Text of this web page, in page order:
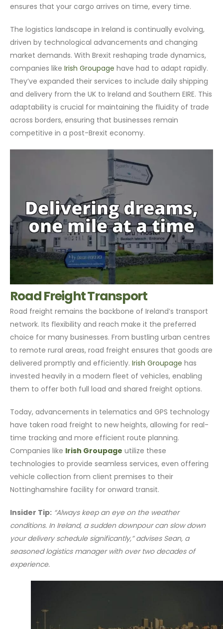
ensures that your cargo arrives on time, every time.
The logistics landscape in Ireland is continually evolving,
driven by technological advancements and changing
market demands. With Brexit reshaping trade dynamics,
companies likeIrish Groupage have had to adapt rapidly.
They’ve expanded their services to include daily shipping
and delivery from the UK to Ireland and Southern EIRE. This
adaptability is crucial for maintaining the fluidity of trade
across borders, ensuring that businesses remain
competitive in a post-Brexit economy.
Road Freight Transport
Road freight remains the backbone of Ireland’s transport
network. Its flexibility and reach make it the preferred
choice for many businesses. From bustling urban centres
to remote rural areas, road freight ensures that goods are
delivered promptly and efficiently.Irish Groupage has
invested heavily in a modern fleet of vehicles, enabling
them to offer both full load and shared freight options.
Today, advancements in telematics and GPS technology
have taken road freight to new heights, allowing for real-
time tracking and more efficient route planning.
Companies like Irish Groupage utilize these
technologies to provide seamless services, even offering
vehicle collection from client premises to their
Nottinghamshire facility for onward transit.
Insider Tip: “Always keep an eye on the weather
conditions. In Ireland, a sudden downpour can slow down
your delivery schedule significantly,” advises Sean, a
seasoned logistics manager with over two decades of
experience.